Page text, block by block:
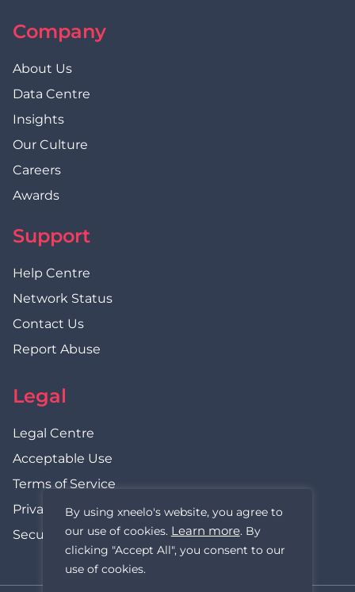
By using xneelo's website, you agree to
our use of cookies. Learn more. By
clicking "Accept All", you consent to our
use of cookies.
Company
About Us
Data Centre
Insights
Our Culture
Careers
Awards
Support
Help Centre
Network Status
Contact Us
Report Abuse
Legal
Legal Centre
Acceptable Use
Terms of Service
Privacy Policy
Security Statement